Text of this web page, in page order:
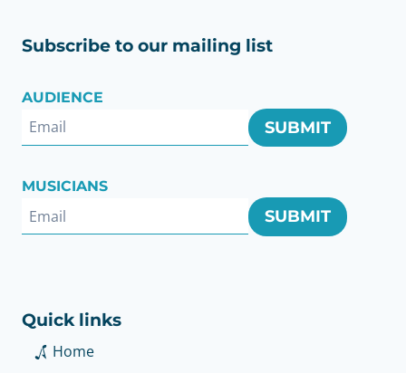
Subscribe to our mailing list
AUDIENCE
SUBMIT
MUSICIANS
SUBMIT
Quick links
Home